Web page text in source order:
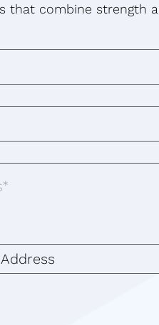
that combine strength